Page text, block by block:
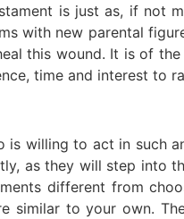
is just as, if not
with new parental
this wound. It is of
time and interest to
willing to act in such
as they will step into
different from
similar to your own.